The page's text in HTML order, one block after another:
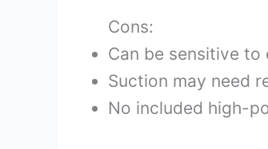
Cons:
Can be sensitive
Suction may need
No included high-